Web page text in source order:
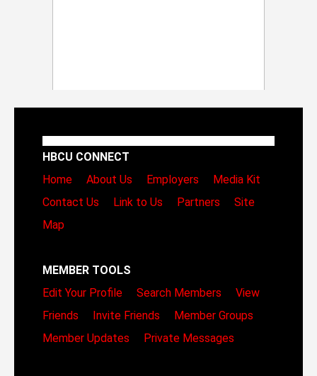
HBCU CONNECT
Home
About Us Employers
Media Kit
Contact Us
Link to Us Partners
Site
Map
MEMBER TOOLS
Edit Your Profile
Search Members
View
Friends
Invite Friends
Member Groups
Member Updates
Private Messages